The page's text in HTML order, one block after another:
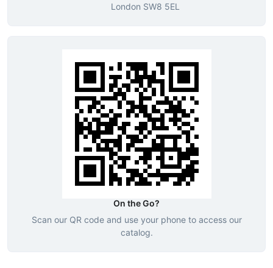
London SW8 5EL
On the Go?
Scan our QR code and use your phone to access our
catalog.